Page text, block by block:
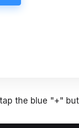
the blue "+"